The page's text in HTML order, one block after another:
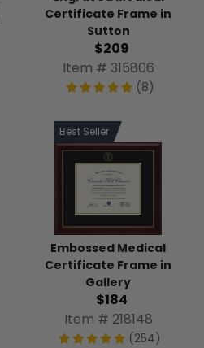
Certificate Frame in
Sutton
$209
Item # 315806
(8)
Best Seller
Embossed Medical
Certificate Frame in
Gallery
$184
Item # 218148
(254)